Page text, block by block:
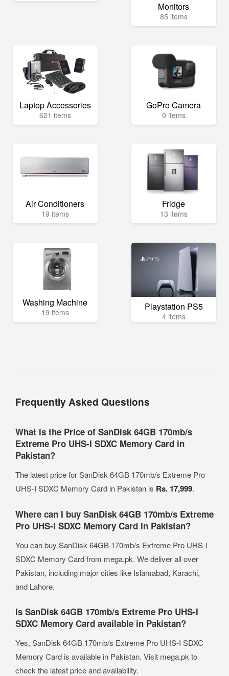
Monitors
85 items
Laptop Accessories
621 items
GoPro Camera
0 items
Air Conditioners
19 items
Fridge
13 items
Washing Machine
19 items Playstation PS5
4 items
Frequently Asked Questions
What is the Price of SanDisk 64GB 170mb/s
Extreme Pro UHS-I SDXC Memory Card in
Pakistan?
The latest price for SanDisk 64GB 170mb/s Extreme Pro
UHS-I SDXC Memory Card in Pakistan is Rs. 17,999.
Where can I buy SanDisk 64GB 170mb/s Extreme
Pro UHS-I SDXC Memory Card in Pakistan?
You can buy SanDisk 64GB 170mb/s Extreme Pro UHS-I
SDXC Memory Card from mega.pk. We deliver all over
Pakistan, including major cities like Islamabad, Karachi,
and Lahore.
Is SanDisk 64GB 170mb/s Extreme Pro UHS-I
SDXC Memory Card available in Pakistan?
Yes, SanDisk 64GB 170mb/s Extreme Pro UHS-I SDXC
Memory Card is available in Pakistan. Visit mega.pk to
check the latest price and availability.